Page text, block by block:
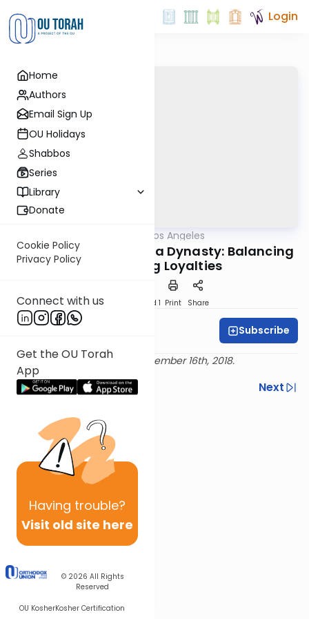
Home
Authors
Email Sign Up
OU Holidays
Shabbos
Series
Library
Donate
Cookie Policy
Privacy Policy
Connect with us
Get the OU Torah
App
Having trouble?
Visit old site here
© 2026 All Rights
Reserved
OU KosherKosher Certification
Login
Torah Los Angeles
Save a Family - Save a Dynasty: Balancing
Competing Loyalties
Download Speed 1 Print Share
Subscribe
Delivered live at Torah LA, December 16th, 2018.
Previous
Next
Next In This Series
Other Machshava Series